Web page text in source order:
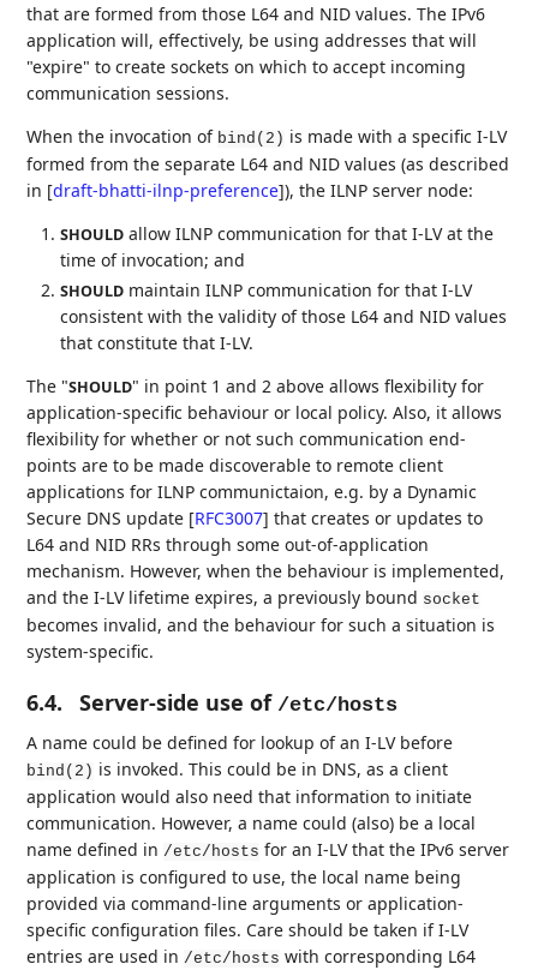
that are formed from those L64 and NID values. The IPv6
application will, effectively, be using addresses that will
"expire" to create sockets on which to accept incoming
communication sessions.
When the invocation of bind(2) is made with a specific I-LV
formed from the separate L64 and NID values (as described
in [draft-bhatti-ilnp-preference]), the ILNP server node:
SHOULD allow ILNP communication for that I-LV at the
time of invocation; and
SHOULD maintain ILNP communication for that I-LV
consistent with the validity of those L64 and NID values
that constitute that I-LV.
The "SHOULD" in point 1 and 2 above allows flexibility for
application-specific behaviour or local policy. Also, it allows
flexibility for whether or not such communication end-
points are to be made discoverable to remote client
applications for ILNP communictaion, e.g. by a Dynamic
Secure DNS update [RFC3007] that creates or updates to
L64 and NID RRs through some out-of-application
mechanism. However, when the behaviour is implemented,
and the I-LV lifetime expires, a previously bound socket
becomes invalid, and the behaviour for such a situation is
system-specific.
6.4. Server-side use of /etc/hosts
A name could be defined for lookup of an I-LV before
bind(2) is invoked. This could be in DNS, as a client
application would also need that information to initiate
communication. However, a name could (also) be a local
name defined in/etc/hosts for an I-LV that the IPv6 server
application is configured to use, the local name being
provided via command-line arguments or application-
specific configuration files. Care should be taken if I-LV
entries are used in/etc/hosts with corresponding L64